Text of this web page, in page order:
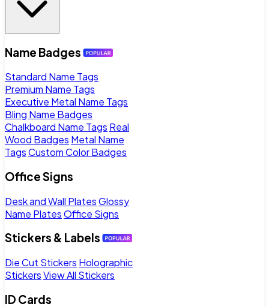
Name Badges
Standard Name Tags
Premium Name Tags
Executive Metal Name Tags
Bling Name Badges
Chalkboard Name Tags Real
Wood Badges Metal Name
TagsCustom Color Badges
Office Signs
Desk and Wall PlatesGlossy
Name PlatesOffice Signs
Stickers & Labels
Die Cut Stickers Holographic
StickersView All Stickers
ID Cards